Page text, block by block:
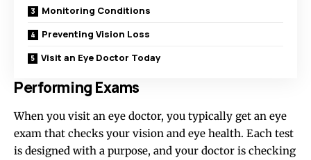
Monitoring Conditions
Preventing Vision Loss
Visit an Eye Doctor Today
Performing Exams
When you visit an eye doctor, you typically get an eye
exam that checks your vision and eye health. Each test
is designed with a purpose, and your doctor is checking